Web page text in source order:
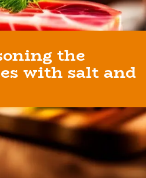
the
with salt and